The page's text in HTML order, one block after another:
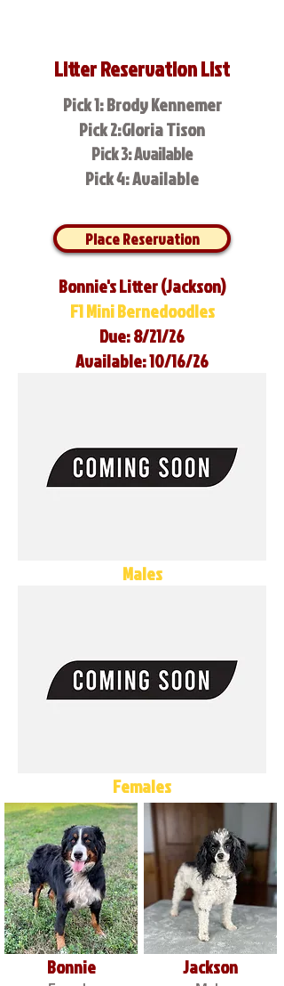
Litter Reservation List
Pick 1: Brody Kennemer
Pick 2:Gloria Tison
Pick 3: Available
Pick 4: Available
Place Reservation
Bonnie's Litter (Jackson)
F1 Mini Bernedoodles
Due: 8/21/26
Available: 10/16/26
Males
Females
Bonnie Jackson